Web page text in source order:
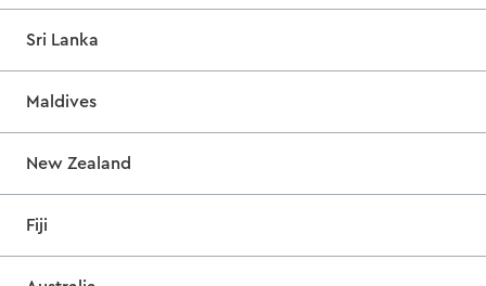
Sri Lanka
Maldives
New Zealand
Fiji